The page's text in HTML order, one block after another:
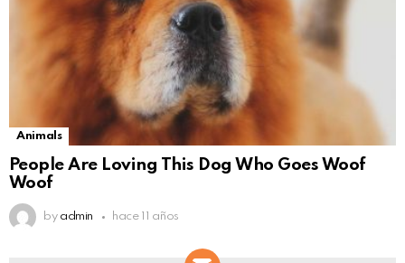
Animals
People Are Loving This Dog Who Goes Woof
Woof
by admin hace 11 años